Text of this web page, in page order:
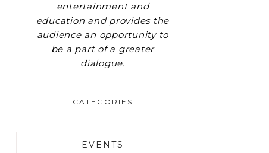
entertainment and
education and provides the
audience an opportunity to
be a part of a greater
dialogue.
CATEGORIES
EVENTS